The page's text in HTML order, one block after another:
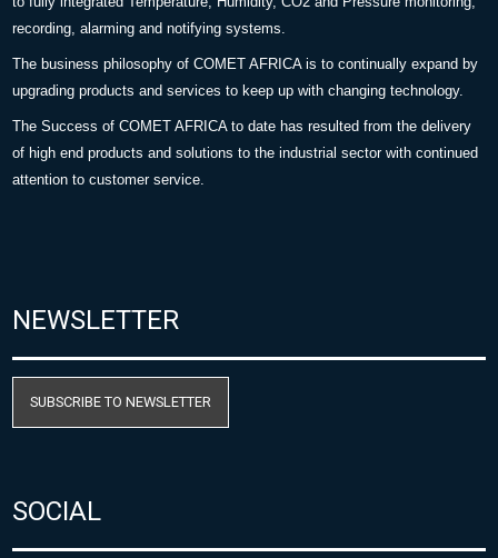
recording, alarming and notifying systems.
The business philosophy of COMET AFRICA is to continually expand by
upgrading products and services to keep up with changing technology.
The Success of COMET AFRICA to date has resulted from the delivery
of high end products and solutions to the industrial sector with continued
attention to customer service.
NEWSLETTER
SUBSCRIBE TO NEWSLETTER
SOCIAL